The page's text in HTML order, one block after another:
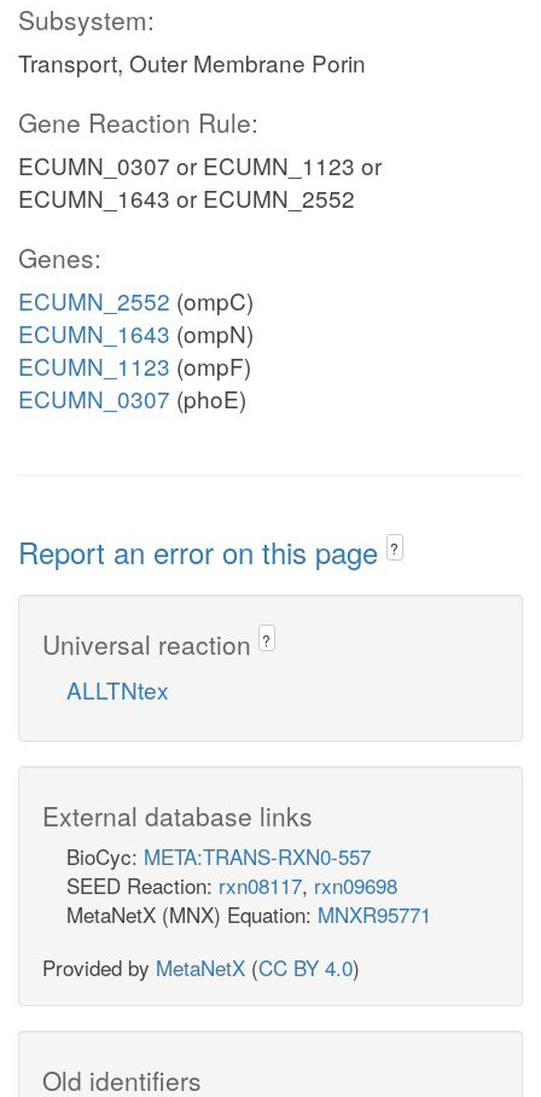
Subsystem:
Transport, Outer Membrane Porin
Gene Reaction Rule:
ECUMN_0307 or ECUMN_1123 or
ECUMN_1643 or ECUMN_2552
Genes:
ECUMN_2552 (ompC)
ECUMN_1643 (ompN)
ECUMN_1123 (ompF)
ECUMN_0307 (phoE)
Report an error on this page ?
Universal reaction ?
ALLTNtex
External database links
BioCyc: META:TRANS-RXN0-557
SEED Reaction: rxn08117, rxn09698
MetaNetX (MNX) Equation: MNXR95771
Provided by MetaNetX (CC BY 4.0)
Old identifiers